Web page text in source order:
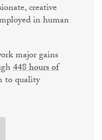
creative
in human
major gains
448 hours of
to quality